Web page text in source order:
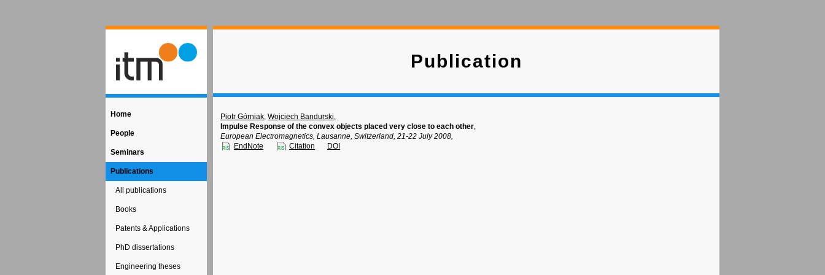
Home
People
Seminars
Publications
All publications
Books
Patents & Applications
PhD dissertations
Engineering theses
Publication
Piotr Górniak, Wojciech Bandurski,
Impulse Response of the convex objects placed very close to each other,
European Electromagnetics, Lausanne, Switzerland, 21-22 July 2008,
EndNote
Citation DOI